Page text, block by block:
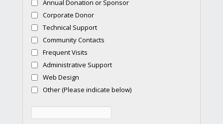
Annual Donation or Sponsor
Corporate Donor
Technical Support
Community Contacts
Frequent Visits
Administrative Support
Web Design
Other (Please indicate below)